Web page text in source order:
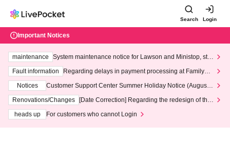
Search Login
Important Notices
maintenance
System maintenance notice for Lawson and Ministop, star
ting at 3:00 AM on Wednesday (Wed)
Fault information
Regarding delays in payment processing at FamilyMa
Notices
Customer Support Center Summer Holiday Notice (August 1
3th - August 14th, 2026)
Renovations/Changes
[Date Correction] Regarding the redesign of the
heads up
For customers who cannot Login